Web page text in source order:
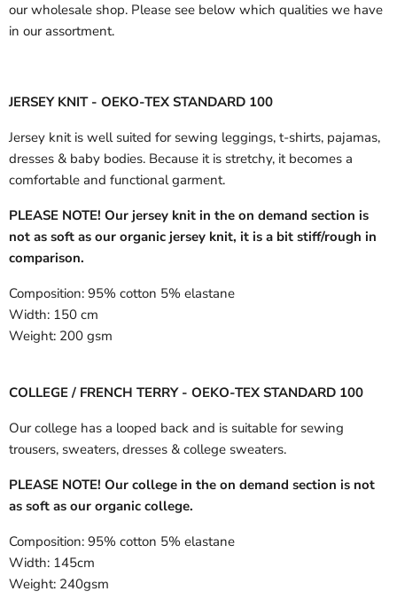
our wholesale shop. Please see below which qualities we have
in our assortment.
JERSEY KNIT - OEKO-TEX STANDARD 100
Jersey knit is well suited for sewing leggings, t-shirts, pajamas,
dresses & baby bodies. Because it is stretchy, it becomes a
comfortable and functional garment.
PLEASE NOTE! Our jersey knit in the on demand section is
not as soft as our organic jersey knit, it is a bit stiff/rough in
comparison.
Composition: 95% cotton 5% elastane
Width: 150 cm
Weight: 200 gsm
COLLEGE / FRENCH TERRY - OEKO-TEX STANDARD 100
Our college has a looped back and is suitable for sewing
trousers, sweaters, dresses & college sweaters.
PLEASE NOTE! Our college in the on demand section is not
as soft as our organic college.
Composition: 95% cotton 5% elastane
Width: 145cm
Weight: 240gsm